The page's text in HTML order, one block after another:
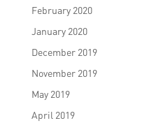
February 2020
January 2020
December 2019
November 2019
May 2019
April 2019